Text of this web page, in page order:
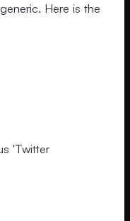
Here is the
'Twitter